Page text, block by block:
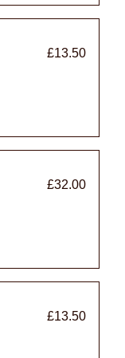
£13.50
£32.00
£13.50